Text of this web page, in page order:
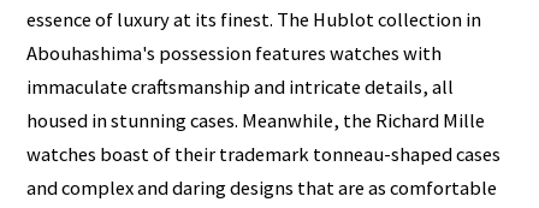
essence of luxury at its finest. The Hublot collection in
Abouhashima's possession features watches with
immaculate craftsmanship and intricate details, all
housed in stunning cases. Meanwhile, the Richard Mille
watches boast of their trademark tonneau-shaped cases
and complex and daring designs that are as comfortable